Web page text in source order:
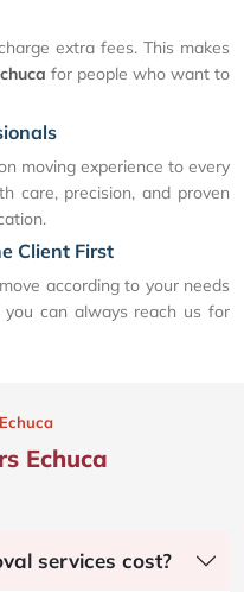
extra fees. This makes
for people who want to
moving experience to every
care, precision, and proven
Client First
according to your needs
can always reach us for
Echuca
services cost?